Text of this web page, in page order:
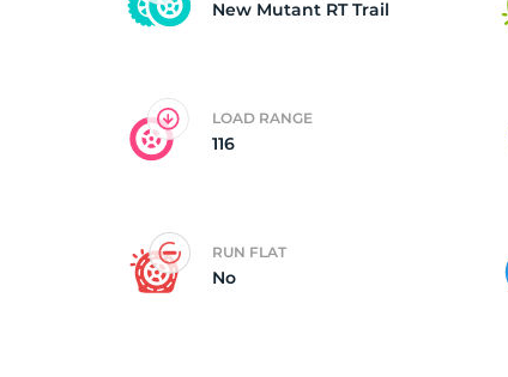
New Mutant RT Trail
LOAD RANGE
116
RUN FLAT
No